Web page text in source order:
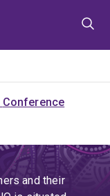
Conference
and their